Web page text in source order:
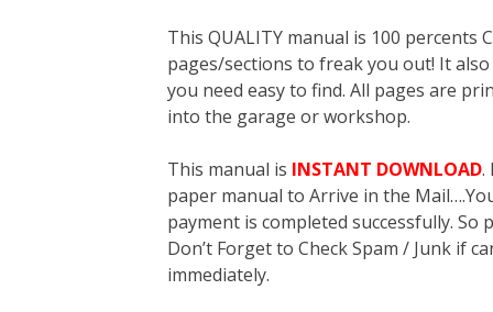
This QUALITY manual is 100 percents
pages/sections to freak you out! It also
you need easy to find. All pages are
into the garage or workshop.
This manual is INSTANT DOWNLOAD.
paper manual to Arrive in the
payment is completed successfully. So
Don’t Forget to Check Spam / Junk if
immediately.